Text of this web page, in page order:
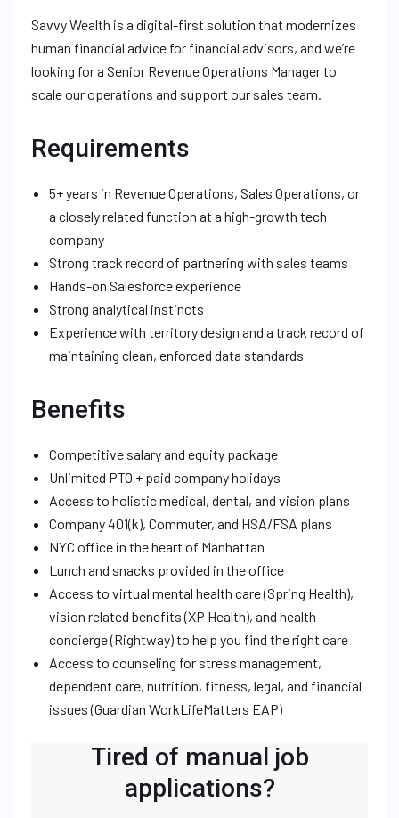
Savvy Wealth is a digital-first solution that modernizes
human financial advice for financial advisors, and we’re
looking for a Senior Revenue Operations Manager to
scale our operations and support our sales team.
Requirements
5+ years in Revenue Operations, Sales Operations, or
a closely related function at a high-growth tech
company
Strong track record of partnering with sales teams
Hands-on Salesforce experience
Strong analytical instincts
Experience with territory design and a track record of
maintaining clean, enforced data standards
Benefits
Competitive salary and equity package
Unlimited PTO + paid company holidays
Access to holistic medical, dental, and vision plans
Company 401(k), Commuter, and HSA/FSA plans
NYC office in the heart of Manhattan
Lunch and snacks provided in the office
Access to virtual mental health care (Spring Health),
vision related benefits (XP Health), and health
concierge (Rightway) to help you find the right care
Access to counseling for stress management,
dependent care, nutrition, fitness, legal, and financial
issues (Guardian WorkLifeMatters EAP)
Tired of manual job
applications?